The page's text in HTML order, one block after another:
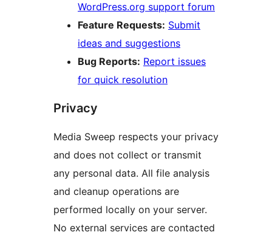
WordPress.org support forum
Feature Requests: Submit
ideas and suggestions
Bug Reports: Report issues
for quick resolution
Privacy
Media Sweep respects your privacy
and does not collect or transmit
any personal data. All file analysis
and cleanup operations are
performed locally on your server.
No external services are contacted